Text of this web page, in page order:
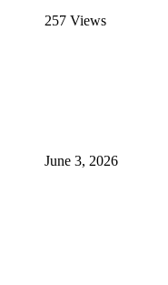
257 Views
June 3, 2026